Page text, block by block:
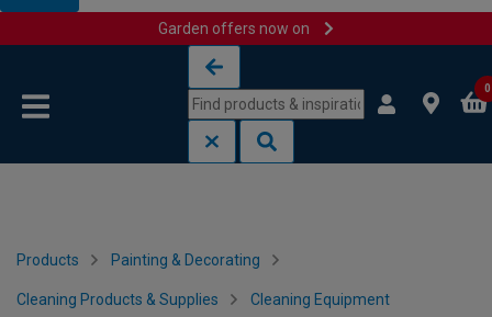
Garden offers now on
0
Products Painting & Decorating
Cleaning Products & Supplies Cleaning Equipment